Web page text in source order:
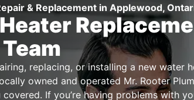
& Replacement in Applewood,
replacing, or installing a new water
owned and operated Mr. Rooter
covered. If you’re having problems with